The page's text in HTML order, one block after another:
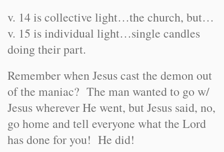
v. 14 is collective light…the church, but…
v. 15 is individual light…single candles
doing their part.
Remember when Jesus cast the demon out
of the maniac? The man wanted to go w/
Jesus wherever He went, but Jesus said, no,
go home and tell everyone what the Lord
has done for you! He did!